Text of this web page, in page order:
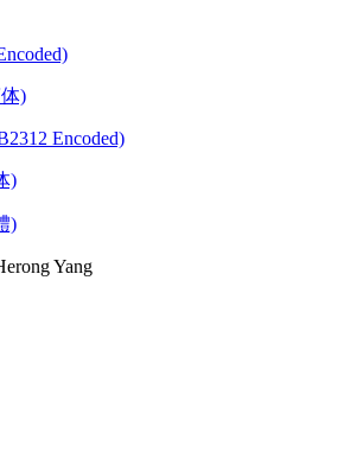
)
Encoded)
)
)
Yang